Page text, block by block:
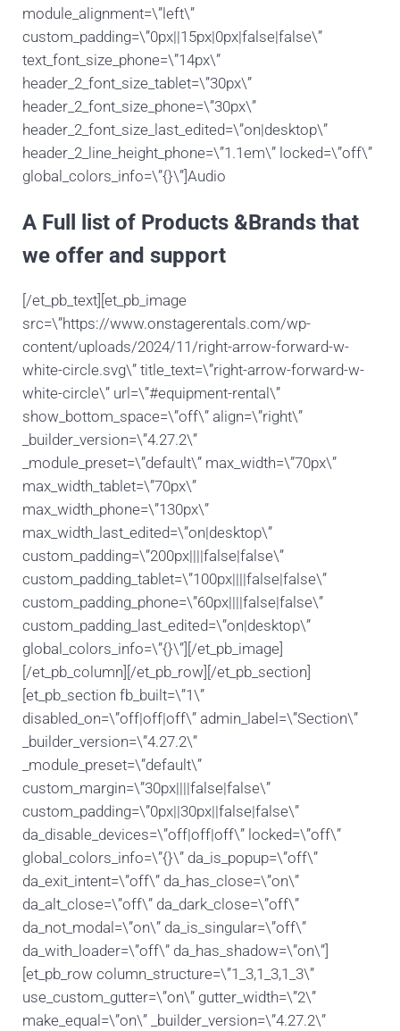
module_alignment=\”left\”
custom_padding=\”0px||15px|0px|false|false\”
text_font_size_phone=\”14px\”
header_2_font_size_tablet=\”30px\”
header_2_font_size_phone=\”30px\”
header_2_font_size_last_edited=\”on|desktop\”
header_2_line_height_phone=\”1.1em\” locked=\”off\”
global_colors_info=\”{}\”]Audio
A Full list of Products &Brands that
we offer and support
[/et_pb_text][et_pb_image
src=\”https://www.onstagerentals.com/wp-
content/uploads/2024/11/right-arrow-forward-w-
white-circle.svg\” title_text=\”right-arrow-forward-w-
white-circle\” url=\”#equipment-rental\”
show_bottom_space=\”off\” align=\”right\”
_builder_version=\”4.27.2\”
_module_preset=\”default\” max_width=\”70px\”
max_width_tablet=\”70px\”
max_width_phone=\”130px\”
max_width_last_edited=\”on|desktop\”
custom_padding=\”200px||||false|false\”
custom_padding_tablet=\”100px||||false|false\”
custom_padding_phone=\”60px||||false|false\”
custom_padding_last_edited=\”on|desktop\”
global_colors_info=\”{}\”][/et_pb_image]
[/et_pb_column][/et_pb_row][/et_pb_section]
[et_pb_section fb_built=\”1\”
disabled_on=\”off|off|off\” admin_label=\”Section\”
_builder_version=\”4.27.2\”
_module_preset=\”default\”
custom_margin=\”30px||||false|false\”
custom_padding=\”0px||30px||false|false\”
da_disable_devices=\”off|off|off\” locked=\”off\”
global_colors_info=\”{}\” da_is_popup=\”off\”
da_exit_intent=\”off\” da_has_close=\”on\”
da_alt_close=\”off\” da_dark_close=\”off\”
da_not_modal=\”on\” da_is_singular=\”off\”
da_with_loader=\”off\” da_has_shadow=\”on\”]
[et_pb_row column_structure=\”1_3,1_3,1_3\”
use_custom_gutter=\”on\” gutter_width=\”2\”
make_equal=\”on\” _builder_version=\”4.27.2\”